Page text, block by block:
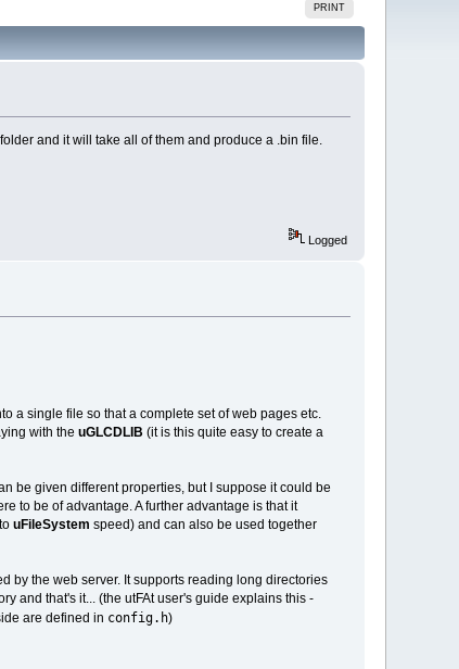
PRINT
and it will take all of them and produce a .bin file.
Logged
a single file so that a complete set of web pages etc.
with the uGLCDLIB (it is this quite easy to create a
be given different properties, but I suppose it could be
to be of advantage. A further advantage is that it
uFileSystem speed) and can also be used together
by the web server. It supports reading long directories
and that's it... (the utFAt user's guide explains this -
are defined in config.h)